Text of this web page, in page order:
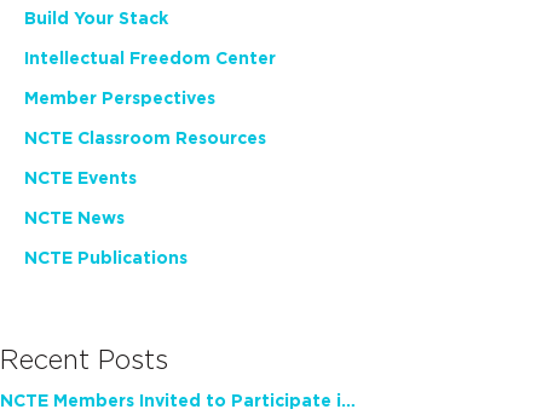
Build Your Stack
Intellectual Freedom Center
Member Perspectives
NCTE Classroom Resources
NCTE Events
NCTE News
NCTE Publications
Recent Posts
NCTE Members Invited to Participate in Study of Teacher Experience